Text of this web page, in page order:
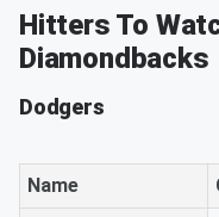
Hitters To
Diamondbacks
Dodgers
Name